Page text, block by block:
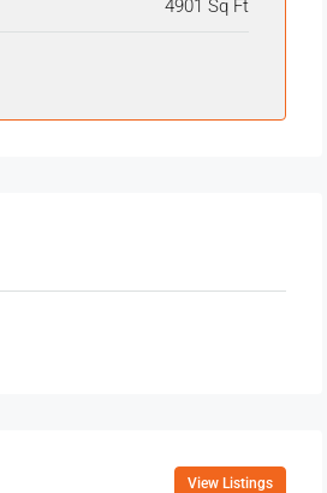
4901 Sq Ft
View Listings